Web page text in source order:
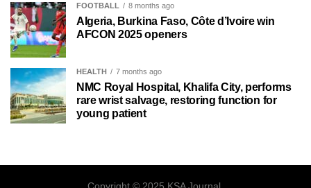
FOOTBALL 8 months ago
Algeria, Burkina Faso, Côte d’Ivoire win
AFCON 2025 openers
HEALTH 7 months ago
NMC Royal Hospital, Khalifa City, performs
rare wrist salvage, restoring function for
young patient
Copyright © 2025 KSA Journal.